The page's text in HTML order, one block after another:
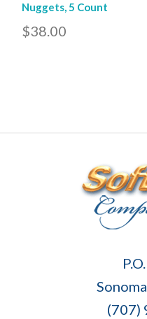
Nuggets, 5 Count
$38.00
(707)